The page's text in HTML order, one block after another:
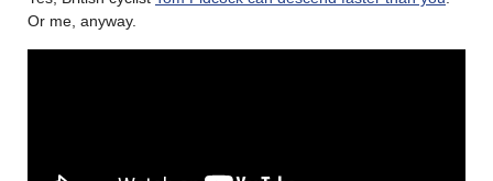
Or me, anyway.